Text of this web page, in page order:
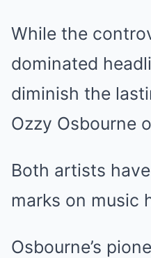
While the
dominated
diminish the
Ozzy Osbourne
Both artists
marks on music
Osbourne’s